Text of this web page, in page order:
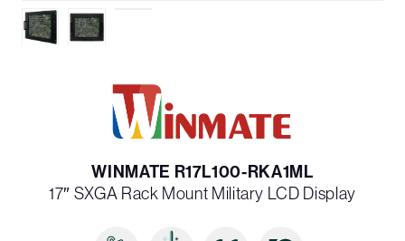
WINMATE R17L100-RKA1ML
17″ SXGA Rack Mount Military LCD Display